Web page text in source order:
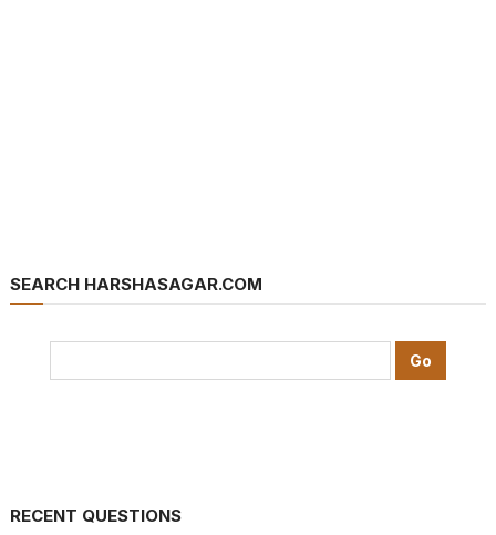
SEARCH HARSHASAGAR.COM
RECENT QUESTIONS